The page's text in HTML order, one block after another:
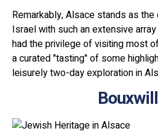
Remarkably, Alsace stands as
Israel with such an extensive
had the privilege of visiting most
a curated "tasting" of some
leisurely two-day exploration in